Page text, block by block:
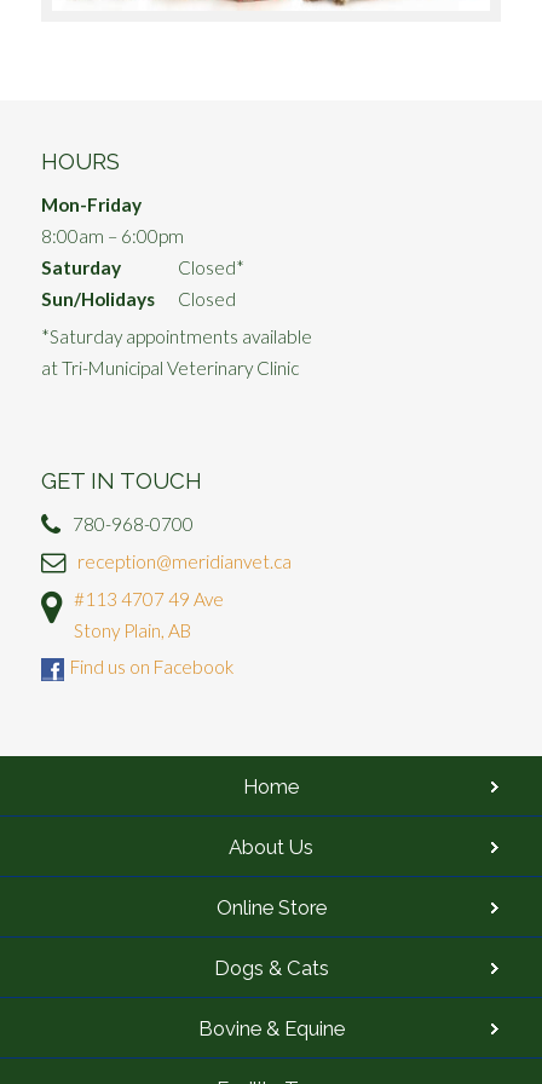
HOURS
Mon-Friday
8:00am – 6:00pm
Saturday
Closed*
Sun/Holidays
Closed
*Saturday appointments available
at Tri-Municipal Veterinary Clinic
GET IN TOUCH
780-968-0700
reception@meridianvet.ca
#113 4707 49 Ave
Stony Plain, AB
Find us on Facebook
Home
About Us
Online Store
Dogs & Cats
Bovine & Equine